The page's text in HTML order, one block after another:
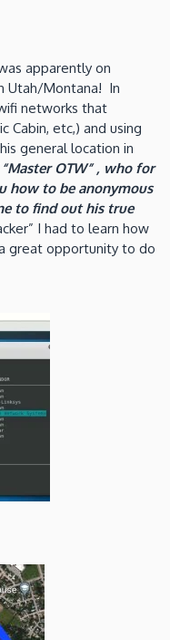
apparently on
Utah/Montana! In
networks that
Cabin, etc,) and using
general location in
“Master OTW” , who for
how to be anonymous
to find out his true
I had to learn how
great opportunity to do